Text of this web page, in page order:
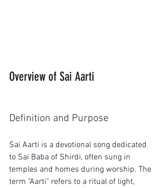
Overview of Sai Aarti
Definition and Purpose
Sai Aarti is a devotional song dedicated
to Sai Baba of Shirdi, often sung in
temples and homes during worship. The
term "Aarti" refers to a ritual of light,